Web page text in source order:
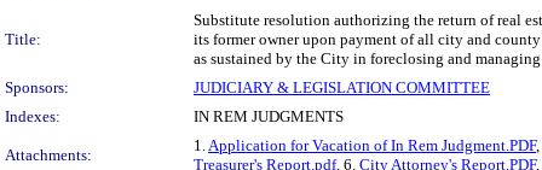
Title:
Substitute resolution authorizing the return of real
its former owner upon payment of all city and
as sustained by the City in foreclosing and managing
Sponsors:
JUDICIARY & LEGISLATION COMMITTEE
Indexes:
IN REM JUDGMENTS
Attachments:
1.Application for Vacation of In Rem Judgment.PDF
Treasurer's Report.pdf, 6. City Attorney's Report.PDF